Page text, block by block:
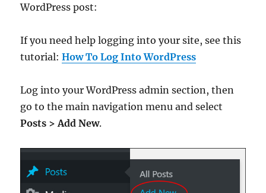
WordPress post:
If you need help logging into your site, see this
tutorial:How To Log Into WordPress
Log into your WordPress admin section, then
go to the main navigation menu and select
Posts > Add New.